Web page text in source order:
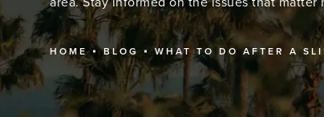
HOME BLOG WHAT TO DO AFTER A